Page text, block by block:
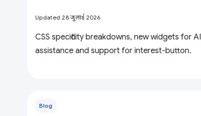
Updated 28 जुलाई 2026
CSS specificity breakdowns, new widgets for AI
assistance and support for interest-button.
Blog